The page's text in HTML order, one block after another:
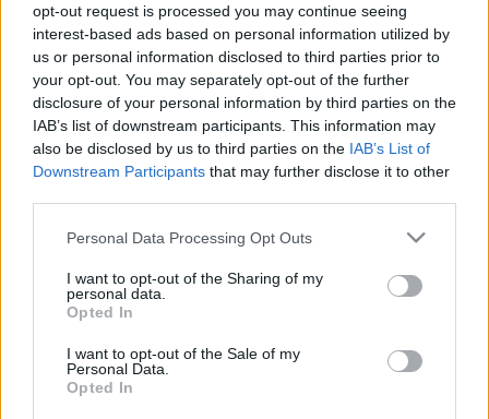
opt-out request is processed you may continue seeing
interest-based ads based on personal information utilized by
us or personal information disclosed to third parties prior to
your opt-out. You may separately opt-out of the further
disclosure of your personal information by third parties on the
IAB’s list of downstream participants. This information may
also be disclosed by us to third parties on the IAB’s List of
Downstream Participants that may further disclose it to other
Please note that this website/app uses one or more Google
not limited to your visit or usage behaviour. You may click to
grant or deny consent to Google and its third-party tags to
use your data for below specified purposes in below Google
consent section.
Personal Data Processing Opt Outs
I want to opt-out of the Sharing of my
personal data.
Opted In
I want to opt-out of the Sale of my
Personal Data.
Opted In